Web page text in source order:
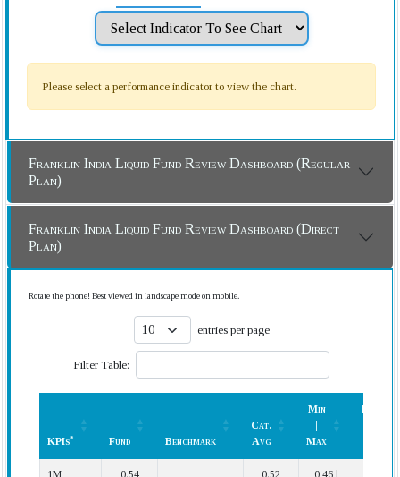
Please select a performance indicator to view the chart.
Franklin India Liquid Fund Review Dashboard (Regular
Plan)
Franklin India Liquid Fund Review Dashboard (Direct
Plan)
Rotate the phone! Best viewed in landscape mode on mobile.
entries per page
Filter Table:
KPIs* Fund Benchmark
Cat.
Avg
Min
Max
Rank
1M
0.54 0.52
0.46 |